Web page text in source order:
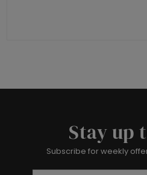
Stay up
Subscribe for weekly